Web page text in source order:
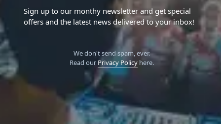
Sign up to our monthy newsletter and get special
offers and the latest news delivered to your inbox!
We don't send spam, ever.
Read our Privacy Policyhere.